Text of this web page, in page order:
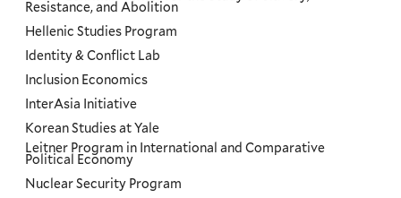
Resistance, and Abolition
Hellenic Studies Program
Identity & Conflict Lab
Inclusion Economics
InterAsia Initiative
Korean Studies at Yale
Leitner Program in International and Comparative
Political Economy
Nuclear Security Program